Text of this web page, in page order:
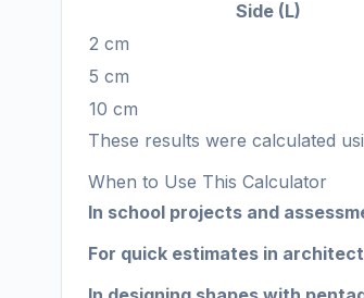
Side (L)
2 cm
5 cm
10 cm
These results were calculated
When to Use This Calculator
In school projects and
For quick estimates in